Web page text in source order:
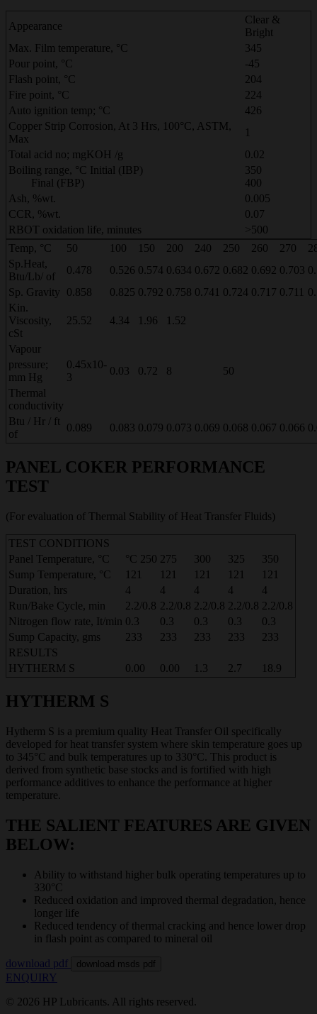
Appearance
Clear &
Bright
Max. Film temperature, °C
345
Pour point, °C
-45
Flash point, °C
204
Fire point, °C
224
Auto ignition temp; °C
426
Copper Strip Corrosion, At 3 Hrs, 100°C, ASTM,
Max
1
Total acid no; mgKOH /g
0.02
Boiling range, °C Initial (IBP)
Final (FBP)
350
400
Ash, %wt.
0.005
CCR, %wt.
0.07
RBOT oxidation life, minutes
>500
Temp, °C
50 100 150 200 240 250 260 270
Sp.Heat,
Btu/Lb/ of
0.478 0.526 0.574 0.634 0.672 0.682 0.692 0.703
Sp. Gravity
0.858 0.825 0.792 0.758 0.741 0.724 0.717 0.711
Kin.
Viscosity,
cSt
25.52 4.34 1.96 1.52
Vapour
pressure;
mm Hg
0.45x10-
3
0.03 0.72 8
50
Thermal
conductivity
Btu / Hr / ft
of
0.089 0.083 0.079 0.073 0.069 0.068 0.067 0.066
PANEL COKER PERFORMANCE
TEST
(For evaluation of Thermal Stability of Heat Transfer Fluids)
TEST CONDITIONS
Panel Temperature, °C
°C 250 275 300 325
350
Sump Temperature, °C
121 121 121 121
121
Duration, hrs
4 4 4 4
4
Run/Bake Cycle, min
2.2/0.8 2.2/0.8 2.2/0.8 2.2/0.8 2.2/0.8
Nitrogen flow rate, It/min 0.3 0.3 0.3 0.3
0.3
Sump Capacity, gms
233 233 233 233
233
RESULTS
HYTHERM S
0.00 0.00 1.3 2.7 18.9
HYTHERM S
Hytherm S is a premium quality Heat Transfer Oil specifically
developed for heat transfer system where skin temperature goes up
to 345°C and bulk temperatures up to 330°C. This product is
derived from synthetic base stocks and is fortified with high
performance additives to enhance the performance at higher
temperature.
THE SALIENT FEATURES ARE GIVEN
BELOW:
Ability to withstand higher bulk operating temperatures up to
330°C
Reduced oxidation and improved thermal degradation, hence
longer life
Reduced tendency of thermal cracking and hence lower drop
in flash point as compared to mineral oil
download pdf download msds pdf
ENQUIRY
© 2026 HP Lubricants. All rights reserved.